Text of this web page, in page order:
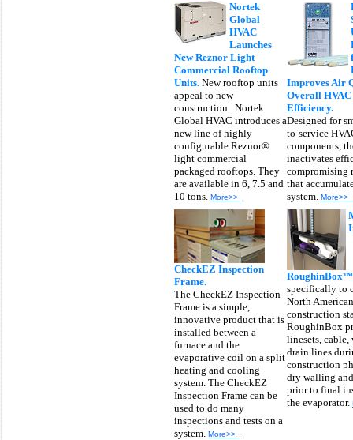
Nortek
Global
HVAC
Launches
New Reznor Light
Commercial Rooftop
Units. New rooftop units
appeal to new
construction. Nortek
Global HVAC introduces a
new line of highly
configurable Reznor®
light commercial
packaged rooftops. They
are available in 6, 7.5 and
10 tons. More>>
Improves Air
Overall HVAC
Efficiency.
Designed for
to-service
components,
inactivates
compromising
that
system. More>>
CheckEZ Inspection
Frame.
The CheckEZ Inspection
Frame is a simple,
innovative product that is
installed between a
furnace and the
evaporative coil on a split
heating and cooling
system. The CheckEZ
Inspection Frame can be
used to do many
inspections and tests on a
system. More>>
specifically to
North American
construction
RoughinBox
linesets,
drain lines
construction
dry walling
prior to final
the evaporator.